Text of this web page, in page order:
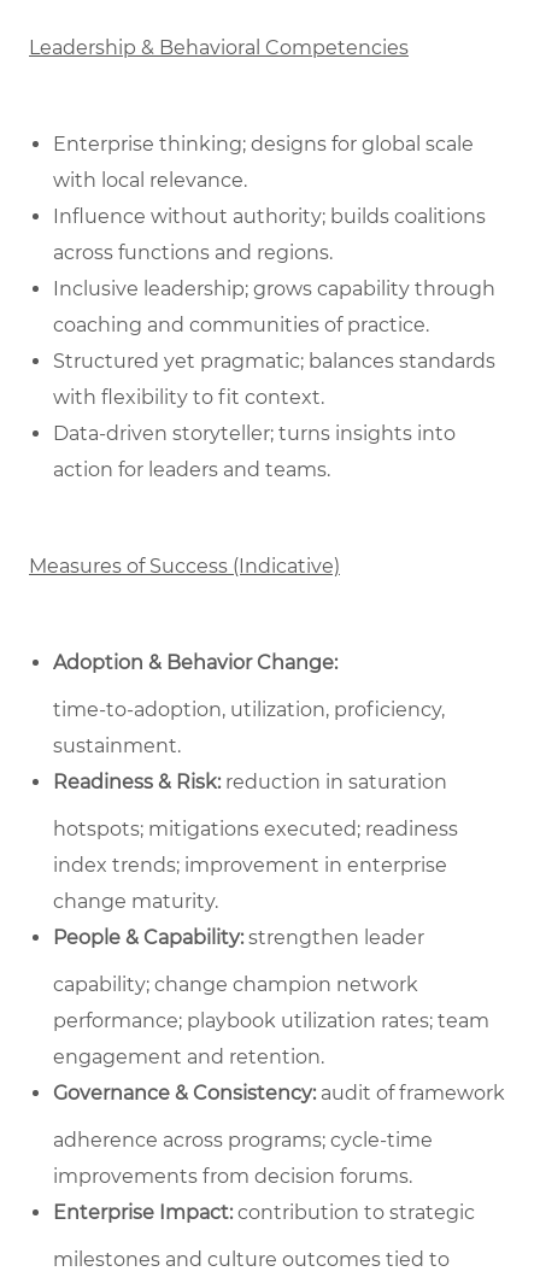
Leadership & Behavioral Competencies
Enterprise thinking; designs for global scale
with local relevance.
Influence without authority; builds coalitions
across functions and regions.
Inclusive leadership; grows capability through
coaching and communities of practice.
Structured yet pragmatic; balances standards
with flexibility to fit context.
Data‑driven storyteller; turns insights into
action for leaders and teams.
Measures of Success (Indicative)
Adoption & Behavior Change:
time‑to‑adoption, utilization, proficiency,
sustainment.
Readiness & Risk:reduction in saturation
hotspots; mitigations executed; readiness
index trends; improvement in enterprise
change maturity.
People & Capability:strengthen leader
capability; change champion network
performance; playbook utilization rates; team
engagement and retention.
Governance & Consistency:audit of framework
adherence across programs; cycle‑time
improvements from decision forums.
Enterprise Impact:contribution to strategic
milestones and culture outcomes tied to